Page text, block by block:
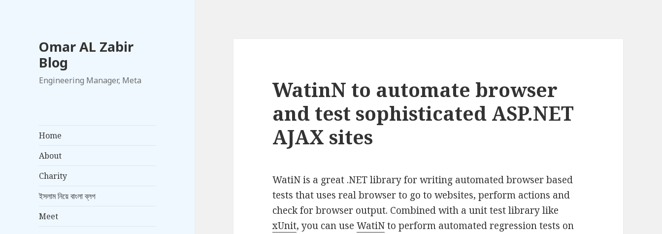
Omar AL Zabir
Blog
Engineering Manager, Meta
Home
About
Charity
ইসলাম নিয়ে বাংলা ব্লগ
Meet
WatinN to automate browser
and test sophisticated ASP.NET
AJAX sites
WatiN is a great .NET library for writing automated browser based
tests that uses real browser to go to websites, perform actions and
check for browser output. Combined with a unit test library like
xUnit, you can useWatiNto perform automated regression tests on